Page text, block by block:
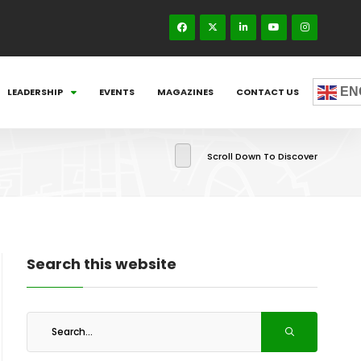
LEADERSHIP EVENTS MAGAZINES CONTACT US
Scroll Down To Discover
Search this website